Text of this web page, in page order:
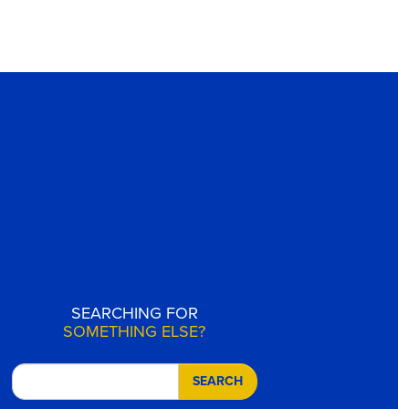
SEARCHING FOR
SOMETHING ELSE?
SEARCH